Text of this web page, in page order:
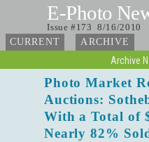
E-Photo
Issue #173 8/16/2010
CURRENT
ARCHIVE
Archive
Photo Market
Auctions:
With a Total of
Nearly 82%